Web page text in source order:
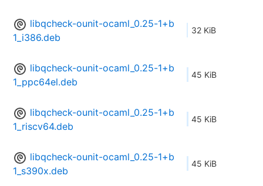
libqcheck-ounit-ocaml_0.25-1+b
1_i386.deb
32 KiB
libqcheck-ounit-ocaml_0.25-1+b
1_ppc64el.deb
45 KiB
libqcheck-ounit-ocaml_0.25-1+b
1_riscv64.deb
45 KiB
libqcheck-ounit-ocaml_0.25-1+b
1_s390x.deb
45 KiB